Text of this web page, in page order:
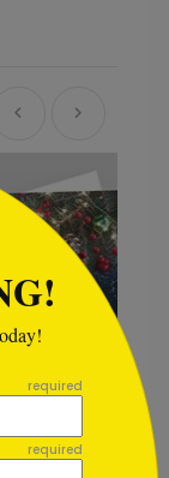
required
required